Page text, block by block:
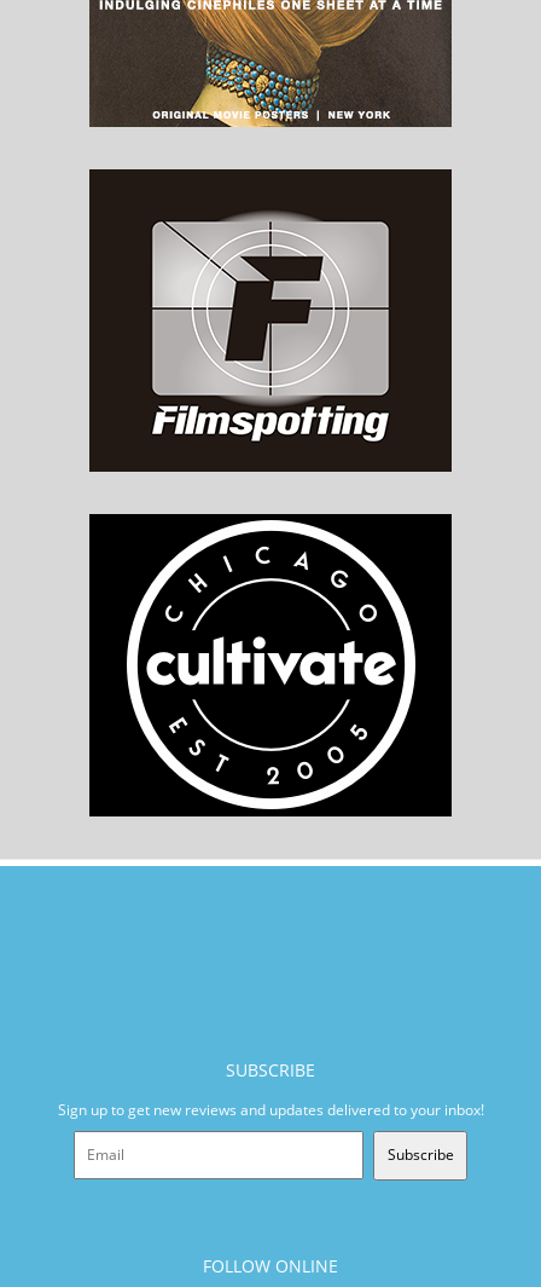
SUBSCRIBE
Sign up to get new reviews and updates delivered to your inbox!
Subscribe
FOLLOW ONLINE